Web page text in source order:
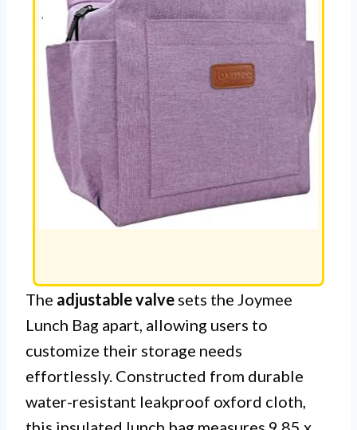
The adjustable valve sets the Joymee
Lunch Bag apart, allowing users to
customize their storage needs
effortlessly. Constructed from durable
water-resistant leakproof oxford cloth,